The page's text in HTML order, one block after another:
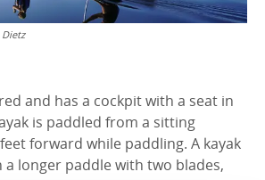
and has a cockpit with a seat in
is paddled from a sitting
forward while paddling. A kayak
longer paddle with two blades,